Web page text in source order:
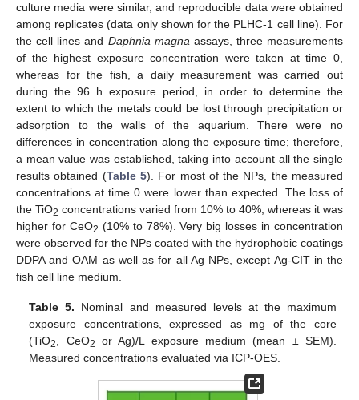
culture media were similar, and reproducible data were obtained
among replicates (data only shown for the PLHC-1 cell line). For
the cell lines and Daphnia magna assays, three measurements
of the highest exposure concentration were taken at time 0,
whereas for the fish, a daily measurement was carried out
during the 96 h exposure period, in order to determine the
extent to which the metals could be lost through precipitation or
adsorption to the walls of the aquarium. There were no
differences in concentration along the exposure time; therefore,
a mean value was established, taking into account all the single
results obtained (Table 5). For most of the NPs, the measured
concentrations at time 0 were lower than expected. The loss of
the TiO2 concentrations varied from 10% to 40%, whereas it was
higher for CeO2 (10% to 78%). Very big losses in concentration
were observed for the NPs coated with the hydrophobic coatings
DDPA and OAM as well as for all Ag NPs, except Ag-CIT in the
fish cell line medium.
Table 5. Nominal and measured levels at the maximum
exposure concentrations, expressed as mg of the core
(TiO2, CeO2
or Ag)/L exposure medium (mean ± SEM).
Measured concentrations evaluated via ICP-OES.